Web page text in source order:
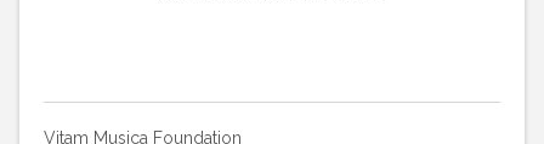
Vitam Musica Foundation